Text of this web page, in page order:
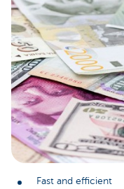
Fast and efficient